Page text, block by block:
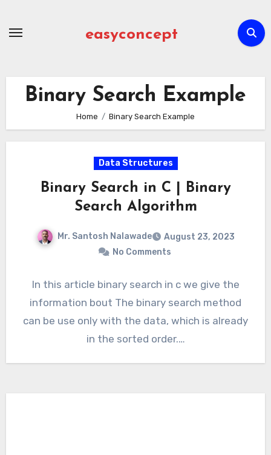
easyconcept
Binary Search Example
Home Binary Search Example
Data Structures
Binary Search in C | Binary
Search Algorithm
Mr. Santosh Nalawade
August 23, 2023
No Comments
In this article binary search in c we give the
information bout The binary search method
can be use only with the data, which is already
in the sorted order.…